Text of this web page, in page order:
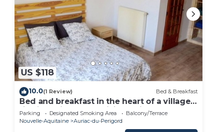
US $118
10.0(1 Review) Bed & Breakfast
Bed and breakfast in the heart of a village
rich in heritage and hiking trails
Parking Designated Smoking Area
Balcony/Terrace
Nouvelle-Aquitaine
Auriac-du-Perigord